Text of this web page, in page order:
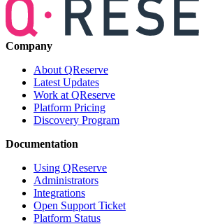
Company
About QReserve
Latest Updates
Work at QReserve
Platform Pricing
Discovery Program
Documentation
Using QReserve
Administrators
Integrations
Open Support Ticket
Platform Status